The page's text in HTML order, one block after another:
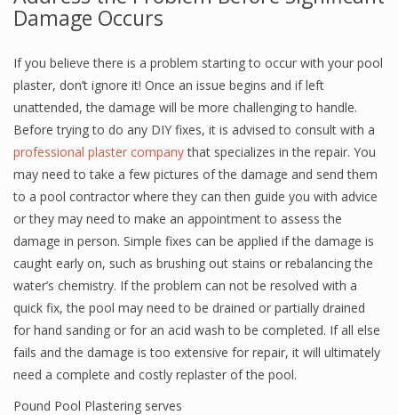
Damage Occurs
If you believe there is a problem starting to occur with your pool
plaster, don’t ignore it! Once an issue begins and if left
unattended, the damage will be more challenging to handle.
Before trying to do any DIY fixes, it is advised to consult with a
professional plaster companythat specializes in the repair. You
may need to take a few pictures of the damage and send them
to a pool contractor where they can then guide you with advice
or they may need to make an appointment to assess the
damage in person. Simple fixes can be applied if the damage is
caught early on, such as brushing out stains or rebalancing the
water’s chemistry. If the problem can not be resolved with a
quick fix, the pool may need to be drained or partially drained
for hand sanding or for an acid wash to be completed. If all else
fails and the damage is too extensive for repair, it will ultimately
need a complete and costly replaster of the pool.
Pound Pool Plastering serves